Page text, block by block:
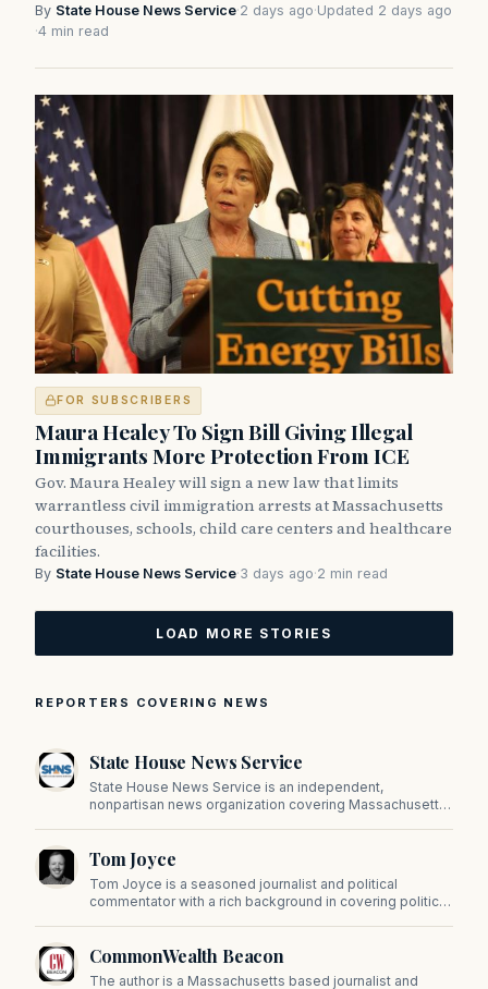
By State House News Service·2 days ago·Updated 2 days ago
·4 min read
FOR SUBSCRIBERS
Maura Healey To Sign Bill Giving Illegal
Immigrants More Protection From ICE
Gov. Maura Healey will sign a new law that limits
warrantless civil immigration arrests at Massachusetts
courthouses, schools, child care centers and healthcare
facilities.
By State House News Service·3 days ago·2 min read
LOAD MORE STORIES
REPORTERS COVERING NEWS
State House News Service
State House News Service is an independent,
nonpartisan news organization covering Massachusetts
on Beacon Hill and across the Commonwealth.
Tom Joyce
Tom Joyce is a seasoned journalist and political
commentator with a rich background in covering politics,
CommonWealth Beacon
The author is a Massachusetts based journalist and